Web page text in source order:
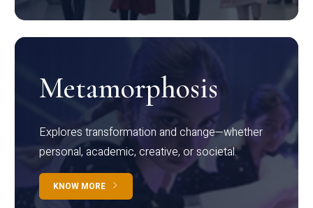
Metamorphosis
Explores transformation and change—whether
personal, academic, creative, or societal.
KNOW MORE